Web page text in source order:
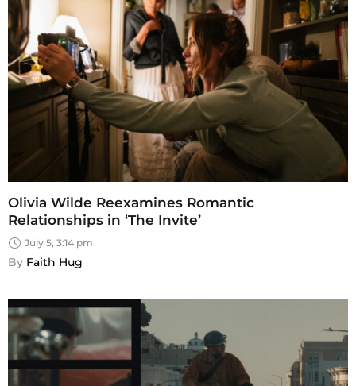
Olivia Wilde Reexamines Romantic
Relationships in ‘The Invite’
July 5, 3:14 pm
By Faith Hug